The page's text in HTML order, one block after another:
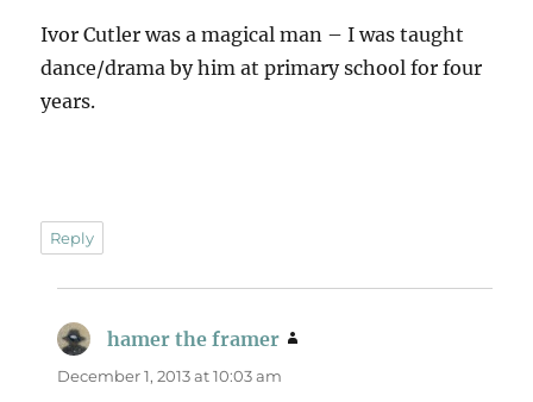
Ivor Cutler was a magical man – I was taught
dance/drama by him at primary school for four
years.
Reply
hamer the framer
December 1, 2013 at 10:03 am